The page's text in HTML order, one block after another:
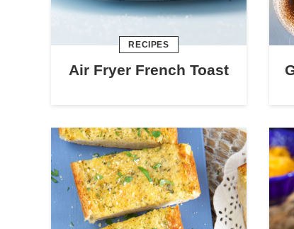
RECIPES
Air Fryer French Toast